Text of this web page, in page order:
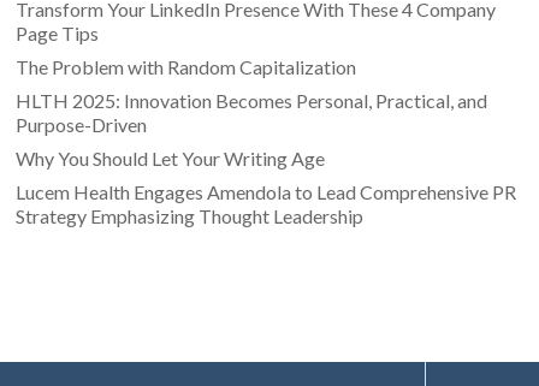
Transform Your LinkedIn Presence With These 4 Company
Page Tips
The Problem with Random Capitalization
HLTH 2025: Innovation Becomes Personal, Practical, and
Purpose-Driven
Why You Should Let Your Writing Age
Lucem Health Engages Amendola to Lead Comprehensive PR
Strategy Emphasizing Thought Leadership